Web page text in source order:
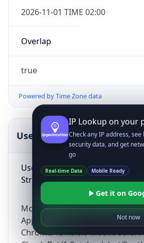
2026-11-01 TIME 02:00
Overlap
true
Powered by Time Zone data
UserAgent Info
User Agent
String
Mozilla/5.0 (Linux; Android 14;
AppleWebKit/537.36 (KHTML, like
Chrome/131.0.0.0 Mobile
IP Lookup on your
Check any IP address,
security data, and get
go
Real-time Data Mobile Ready
Get it on
Not now